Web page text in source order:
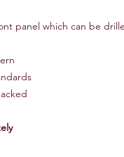
panel which can be